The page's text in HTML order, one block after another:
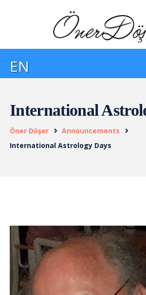
EN
International
Öner Döşer
Announcements
International Astrology Days